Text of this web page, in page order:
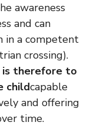
awareness
and can
in a competent
crossing).
is therefore to
childcapable
and offering
time.